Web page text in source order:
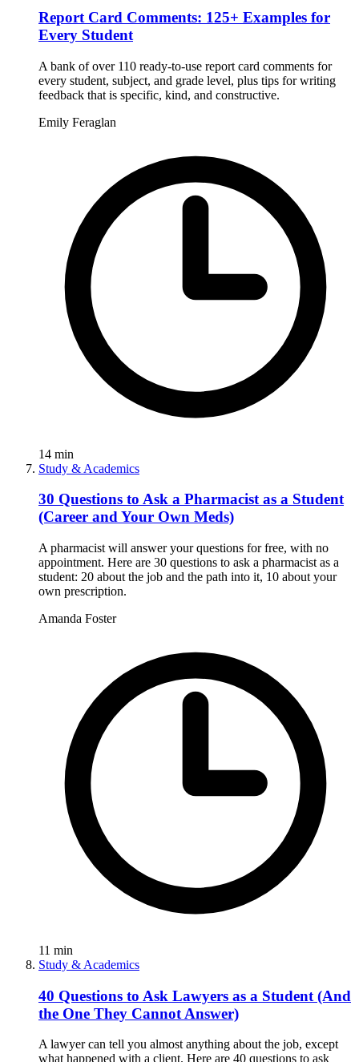
Report Card Comments: 125+ Examples for
Every Student
A bank of over 110 ready-to-use report card comments for
every student, subject, and grade level, plus tips for writing
feedback that is specific, kind, and constructive.
Emily Feraglan
14 min
Study & Academics
30 Questions to Ask a Pharmacist as a Student
(Career and Your Own Meds)
A pharmacist will answer your questions for free, with no
appointment. Here are 30 questions to ask a pharmacist as a
student: 20 about the job and the path into it, 10 about your
own prescription.
Amanda Foster
11 min
Study & Academics
40 Questions to Ask Lawyers as a Student (And
the One They Cannot Answer)
A lawyer can tell you almost anything about the job, except
what happened with a client. Here are 40 questions to ask